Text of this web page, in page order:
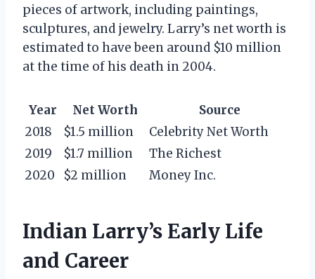
pieces of artwork, including paintings,
sculptures, and jewelry. Larry’s net worth is
estimated to have been around $10 million
at the time of his death in 2004.
Year Net Worth
Source
2018
$1.5 million
Celebrity Net Worth
2019
$1.7 million
The Richest
2020
$2 million Money Inc.
Indian Larry’s Early Life
and Career